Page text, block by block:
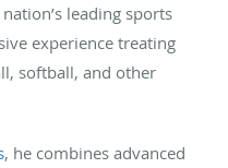
leading sports
experience treating
softball, and other
, he combines advanced